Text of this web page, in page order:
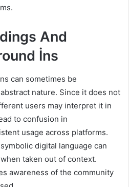
And
İns
can sometimes be
nature. Since it does not
users may interpret it in
to confusion in
usage across platforms.
digital language can
taken out of context.
awareness of the community